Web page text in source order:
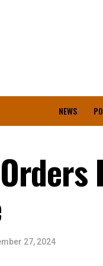
NEWS
27, 2024